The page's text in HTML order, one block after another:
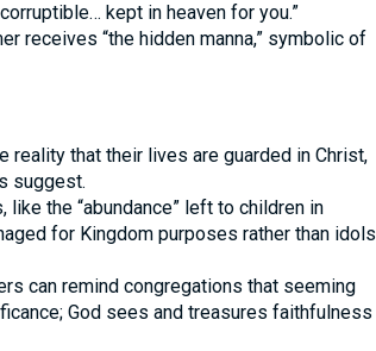
kept in heaven for you.”
receives “the hidden manna,” symbolic of
reality that their lives are guarded in Christ,
suggest.
like the “abundance” left to children in
for Kingdom purposes rather than idols
can remind congregations that seeming
God sees and treasures faithfulness